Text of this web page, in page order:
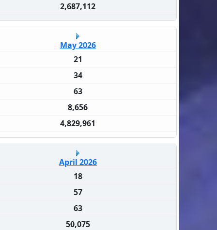
2,687,112
May 2026
21
34
63
8,656
4,829,961
April 2026
18
57
63
50,075